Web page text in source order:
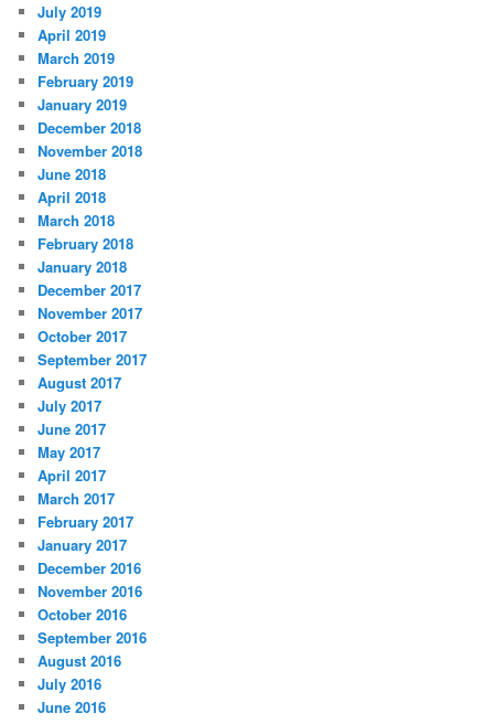
July 2019
April 2019
March 2019
February 2019
January 2019
December 2018
November 2018
June 2018
April 2018
March 2018
February 2018
January 2018
December 2017
November 2017
October 2017
September 2017
August 2017
July 2017
June 2017
May 2017
April 2017
March 2017
February 2017
January 2017
December 2016
November 2016
October 2016
September 2016
August 2016
July 2016
June 2016